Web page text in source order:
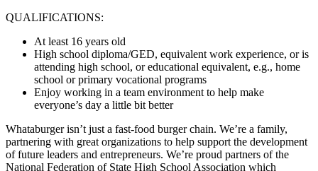
QUALIFICATIONS:
At least 16 years old
High school diploma/GED, equivalent work experience, or is
attending high school, or educational equivalent, e.g., home
school or primary vocational programs
Enjoy working in a team environment to help make
everyone’s day a little bit better
Whataburger isn’t just a fast-food burger chain. We’re a family,
partnering with great organizations to help support the development
of future leaders and entrepreneurs. We’re proud partners of the
National Federation of State High School Association which